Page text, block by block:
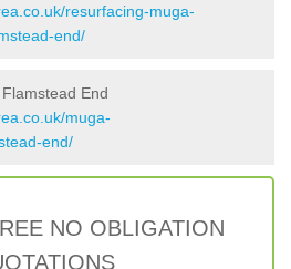
resurfacing-muga-
end/
End
muga-
end/
NO OBLIGATION